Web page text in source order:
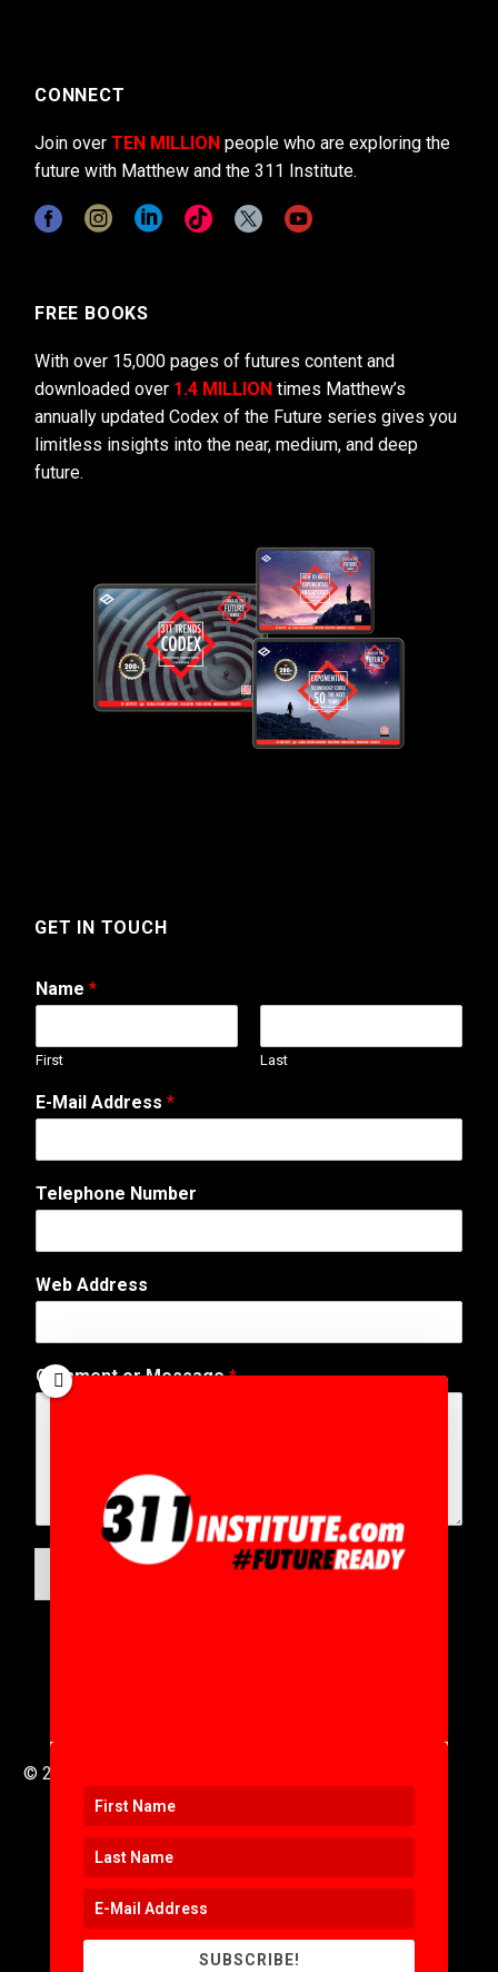
CONNECT
Join over TEN MILLION people who are exploring the
future with Matthew and the 311 Institute.
FREE BOOKS
With over 15,000 pages of futures content and
downloaded over 1.4 MILLION times Matthew’s
annually updated Codex of the Future series gives you
limitless insights into the near, medium, and deep
future.
GET IN TOUCH
Name *
First Last
E-Mail Address *
Telephone Number
o
r
a
m
e
Web Address
Comment or Message*
© 2016 to 2025 .
SUBSCRIBE!